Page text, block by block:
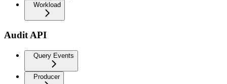
Workload
Audit API
Query Events
Producer